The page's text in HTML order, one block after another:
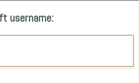
username: